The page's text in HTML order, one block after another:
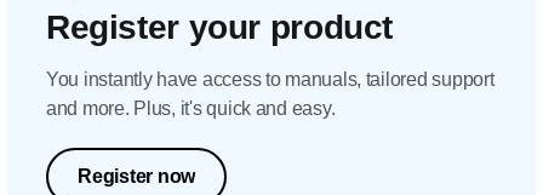
Register your product
You instantly have access to manuals, tailored support
and more. Plus, it's quick and easy.
Register now